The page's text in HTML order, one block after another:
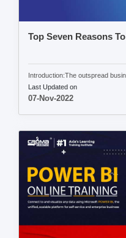
Top Seven Reasons
Introduction:The outspread
Last Updated on
07-Nov-2022